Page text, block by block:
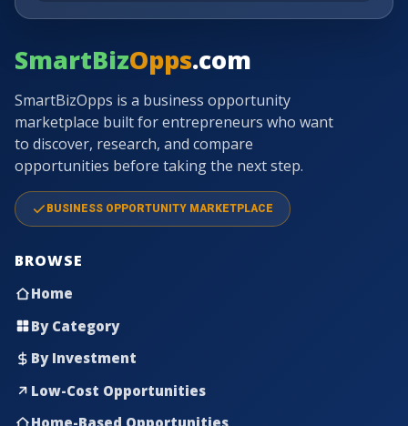
SmartBizOpps.com
SmartBizOpps is a business opportunity
marketplace built for entrepreneurs who want
to discover, research, and compare
opportunities before taking the next step.
BUSINESS OPPORTUNITY MARKETPLACE
BROWSE
Home
By Category
By Investment
Low-Cost Opportunities
Home-Based Opportunities